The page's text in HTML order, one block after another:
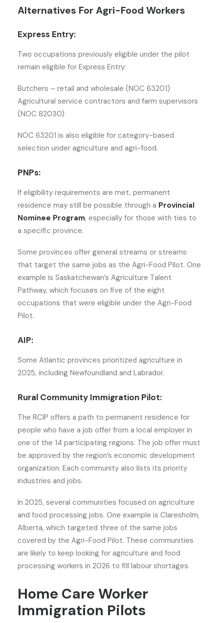
Alternatives For Agri-Food Workers
Express Entry:
Two occupations previously eligible under the pilot
remain eligible for Express Entry:
Butchers – retail and wholesale (NOC 63201)
Agricultural service contractors and farm supervisors
(NOC 82030)
NOC 63201 is also eligible for category-based
selection under agriculture and agri-food.
PNPs:
If eligibility requirements are met, permanent
residence may still be possible through a Provincial
Nominee Program, especially for those with ties to
a specific province.
Some provinces offer general streams or streams
that target the same jobs as the Agri-Food Pilot. One
example is Saskatchewan’s Agriculture Talent
Pathway, which focuses on five of the eight
occupations that were eligible under the Agri-Food
Pilot.
AIP:
Some Atlantic provinces prioritized agriculture in
2025, including Newfoundland and Labrador.
Rural Community Immigration Pilot:
The RCIP offers a path to permanent residence for
people who have a job offer from a local employer in
one of the 14 participating regions. The job offer must
be approved by the region’s economic development
organization. Each community also lists its priority
industries and jobs.
In 2025, several communities focused on agriculture
and food processing jobs. One example is Claresholm,
Alberta, which targeted three of the same jobs
covered by the Agri-Food Pilot. These communities
are likely to keep looking for agriculture and food
processing workers in 2026 to fill labour shortages.
Home Care Worker
Immigration Pilots